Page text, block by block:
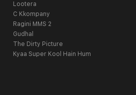
Lootera
C Kkompany
Ragini MMS 2
Gudhal
The Dirty Picture
Kyaa Super Kool Hain Hum